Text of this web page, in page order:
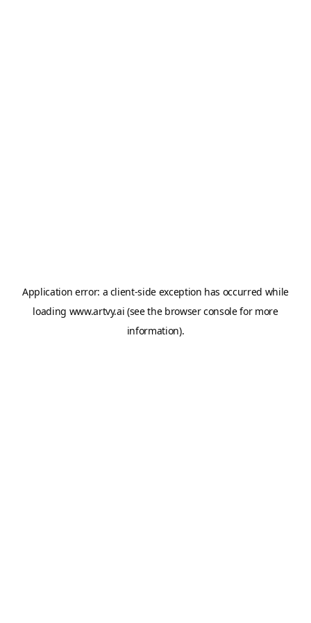
Application error: a client-side exception has occurred while
loading www.artvy.ai (see the browser consolefor more
information).